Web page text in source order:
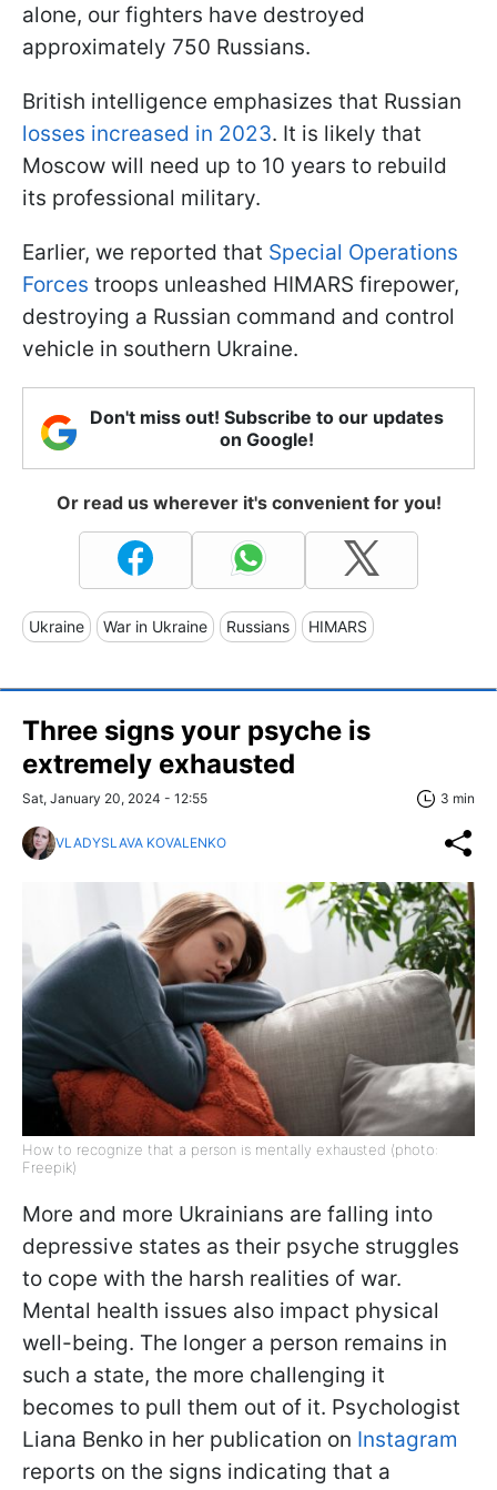
alone, our fighters have destroyed
approximately 750 Russians.
British intelligence emphasizes that Russian
losses increased in 2023. It is likely that
Moscow will need up to 10 years to rebuild
its professional military.
Earlier, we reported that Special Operations
Forces troops unleashed HIMARS firepower,
destroying a Russian command and control
vehicle in southern Ukraine.
Don't miss out! Subscribe to our updates
on Google!
Or read us wherever it's convenient for you!
Ukraine War in Ukraine Russians HIMARS
Three signs your psyche is
extremely exhausted
Sat, January 20, 2024 - 12:55 3 min
VLADYSLAVA KOVALENKO
How to recognize that a person is mentally exhausted (photo:
Freepik)
More and more Ukrainians are falling into
depressive states as their psyche struggles
to cope with the harsh realities of war.
Mental health issues also impact physical
well-being. The longer a person remains in
such a state, the more challenging it
becomes to pull them out of it. Psychologist
Liana Benko in her publication on Instagram
reports on the signs indicating that a